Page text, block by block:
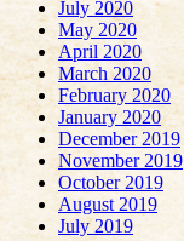
July 2020
May 2020
April 2020
March 2020
February 2020
January 2020
December 2019
November 2019
October 2019
August 2019
July 2019